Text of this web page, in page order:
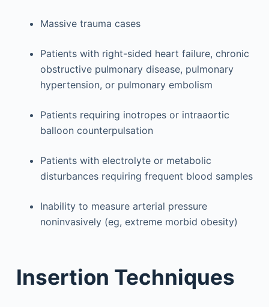
Massive trauma cases
Patients with right-sided heart failure, chronic
obstructive pulmonary disease, pulmonary
hypertension, or pulmonary embolism
Patients requiring inotropes or intraaortic
balloon counterpulsation
Patients with electrolyte or metabolic
disturbances requiring frequent blood samples
Inability to measure arterial pressure
noninvasively (eg, extreme morbid obesity)
Insertion Techniques